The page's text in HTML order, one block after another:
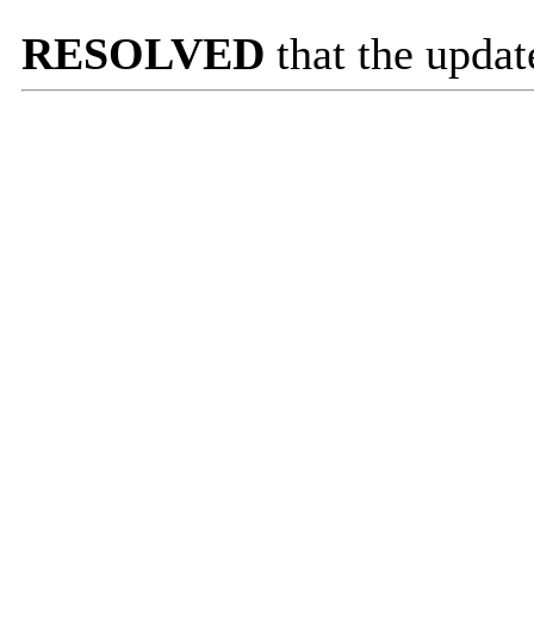
RESOLVED that the